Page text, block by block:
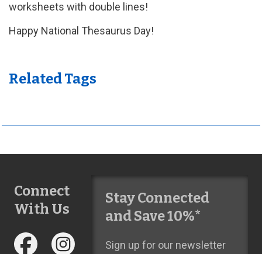
worksheets with double lines!
Happy National Thesaurus Day!
Related Tags
Connect
With Us
Stay Connected
and Save 10%*
Sign up for our newsletter